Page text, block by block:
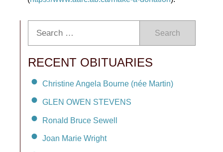
Search
RECENT OBITUARIES
Christine Angela Bourne (née Martin)
GLEN OWEN STEVENS
Ronald Bruce Sewell
Joan Marie Wright